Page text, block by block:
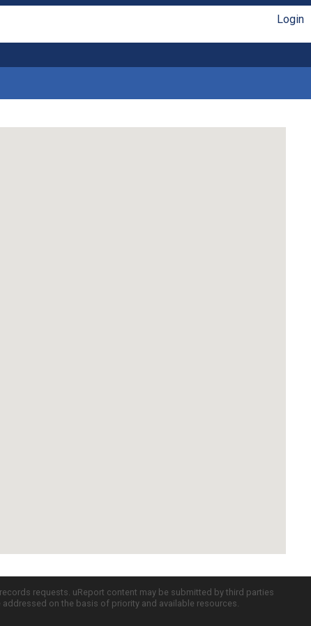
Login
requests. uReport content may be submitted by third parties
on the basis of priority and available resources.